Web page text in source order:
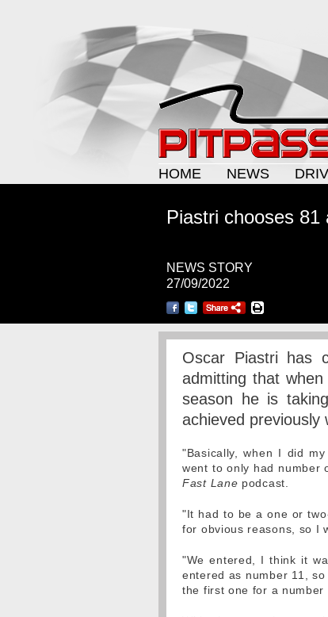
HOME
NEWS
Piastri chooses
NEWS STORY
27/09/2022
Oscar Piastri has
admitting that
season he is
achieved previously
"Basically, when I did
went to only had number
Fast Lane podcast.
"It had to be a one or
for obvious reasons, so I
"We entered, I think it
entered as number 11,
the first one for a